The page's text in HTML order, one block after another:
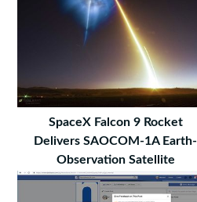
SpaceX Falcon 9 Rocket
Delivers SAOCOM-1A Earth-
Observation Satellite